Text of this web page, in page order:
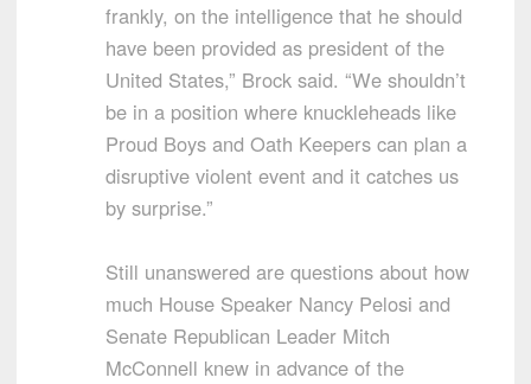
frankly, on the intelligence that he should
have been provided as president of the
United States,” Brock said. “We shouldn’t
be in a position where knuckleheads like
Proud Boys and Oath Keepers can plan a
disruptive violent event and it catches us
by surprise.”
Still unanswered are questions about how
much House Speaker Nancy Pelosi and
Senate Republican Leader Mitch
McConnell knew in advance of the